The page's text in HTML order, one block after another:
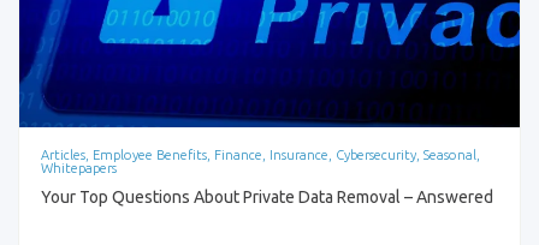
Articles, Employee Benefits, Finance, Insurance, Cybersecurity, Seasonal,
Whitepapers
Your Top Questions About Private Data Removal – Answered